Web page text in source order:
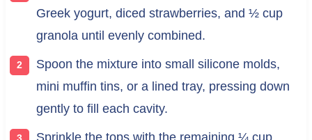
Greek yogurt, diced strawberries, and ½ cup
granola until evenly combined.
Spoon the mixture into small silicone molds,
mini muffin tins, or a lined tray, pressing down
gently to fill each cavity.